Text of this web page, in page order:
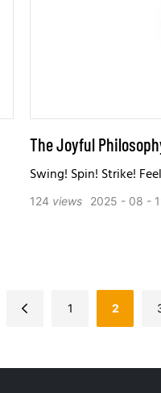
The Joyful
Swing! Spin! Strike!
2025 08
124 views
1 2